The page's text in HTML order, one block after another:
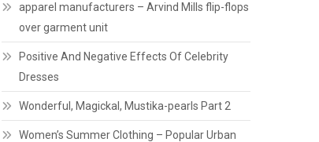
apparel manufacturers – Arvind Mills flip-flops
over garment unit
Positive And Negative Effects Of Celebrity
Dresses
Wonderful, Magickal, Mustika-pearls Part 2
Women’s Summer Clothing – Popular Urban